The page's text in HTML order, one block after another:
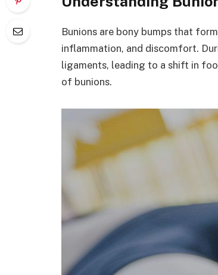
Bunions are bony bumps that
inflammation, and discomfort.
ligaments, leading to a shift in
of bunions.